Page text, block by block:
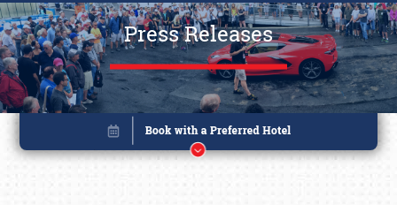
Press Releases